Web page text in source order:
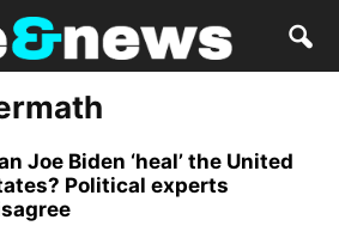
Joe Biden ‘heal’ the United
Political experts